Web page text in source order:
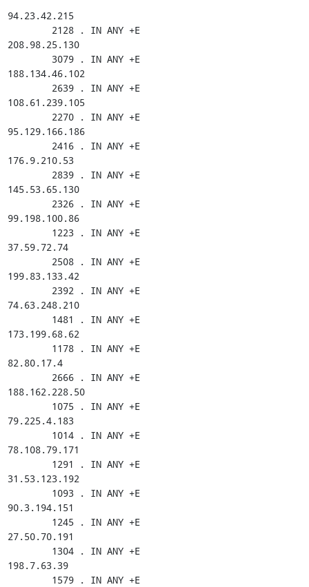
94.23.42.215
208.98.25.130
188.134.46.102
108.61.239.105
95.129.166.186
176.9.210.53
145.53.65.130
99.198.100.86
37.59.72.74
199.83.133.42
74.63.248.210
173.199.68.62
82.80.17.4
188.162.228.50
79.225.4.183
78.108.79.171
31.53.123.192
90.3.194.151
27.50.70.191
198.7.63.39